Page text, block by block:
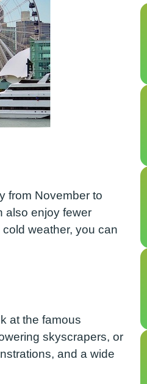
from November to
also enjoy fewer
weather, you can
at the famous
skyscrapers, or
and a wide